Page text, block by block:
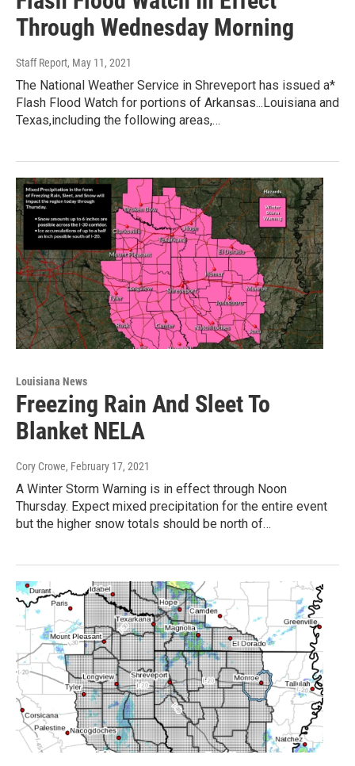
Through Wednesday Morning
Staff Report, May 11, 2021
The National Weather Service in Shreveport has issued a*
Flash Flood Watch for portions of Arkansas...Louisiana and
Texas,including the following areas,…
Louisiana News
Freezing Rain And Sleet To
Blanket NELA
Cory Crowe, February 17, 2021
A Winter Storm Warning is in effect through Noon
Thursday. Expect mixed precipitation for the entire event
but the higher snow totals should be north of…